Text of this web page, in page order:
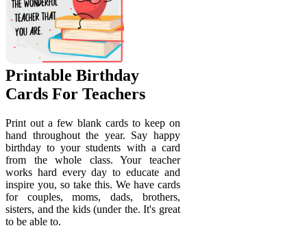
Printable Birthday
Cards For Teachers
Print out a few blank cards to keep on
hand throughout the year. Say happy
birthday to your students with a card
from the whole class. Your teacher
works hard every day to educate and
inspire you, so take this. We have cards
for couples, moms, dads, brothers,
sisters, and the kids (under the. It's great
to be able to.